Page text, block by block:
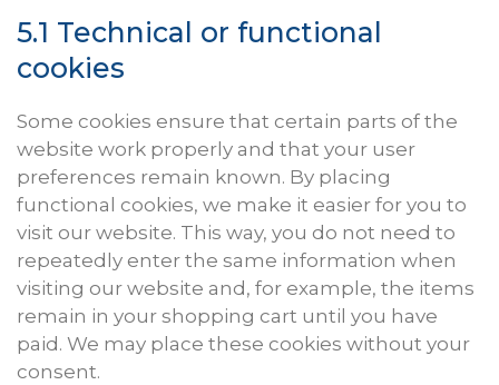
5.1 Technical or functional
cookies
Some cookies ensure that certain parts of the
website work properly and that your user
preferences remain known. By placing
functional cookies, we make it easier for you to
visit our website. This way, you do not need to
repeatedly enter the same information when
visiting our website and, for example, the items
remain in your shopping cart until you have
paid. We may place these cookies without your
consent.